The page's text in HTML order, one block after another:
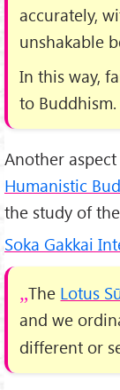
accurately,
unshakable
In this way,
to Buddhism.
Another
Humanistic
the study of
Soka Gakkai
The Lotus
and we
different or